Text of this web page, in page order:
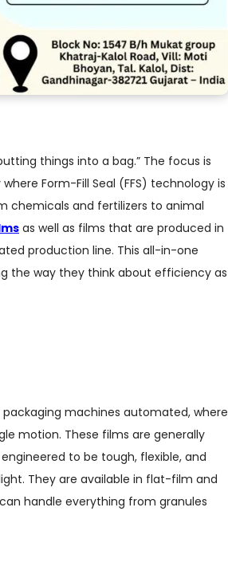
things into a bag.” The focus is
Form-Fill Seal (FFS) technology is
chemicals and fertilizers to animal
as well as films that are produced in
production line. This all-in-one
the way they think about efficiency as
machines automated, where
motion. These films are generally
to be tough, flexible, and
They are available in flat-film and
handle everything from granules